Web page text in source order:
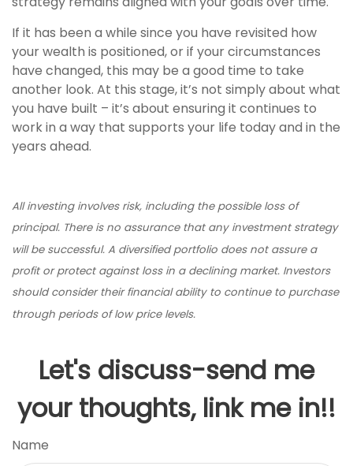
If it has been a while since you have revisited how
your wealth is positioned, or if your circumstances
have changed, this may be a good time to take
another look. At this stage, it’s not simply about what
you have built – it’s about ensuring it continues to
work in a way that supports your life today and in the
years ahead.
All investing involves risk, including the possible loss of
principal. There is no assurance that any investment strategy
will be successful. A diversified portfolio does not assure a
profit or protect against loss in a declining market. Investors
should consider their financial ability to continue to purchase
through periods of low price levels.
Let's discuss-send me
your thoughts, link me in!!
Name